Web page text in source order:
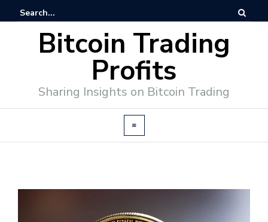
Bitcoin Trading
Profits
Sharing Insights on Bitcoin Trading